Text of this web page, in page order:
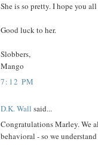
She is so pretty. I hope you
Good luck to her.
Slobbers,
Mango
7:12 PM
D.K. Wall said...
Congratulations Marley. We
behavioral - so we